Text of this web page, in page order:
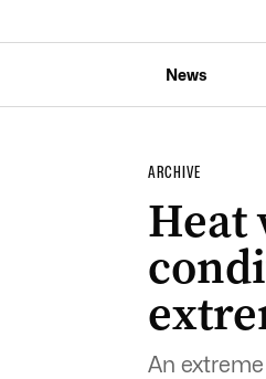
News
ARCHIVE
Heat
An